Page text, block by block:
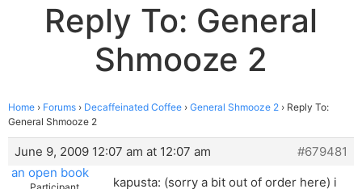
Reply To: General
Shmooze 2
Home › Forums › Decaffeinated Coffee › General Shmooze 2 › Reply To:
General Shmooze 2
June 9, 2009 12:07 am at 12:07 am
#679481
an open book
kapusta: (sorry a bit out of order here) i